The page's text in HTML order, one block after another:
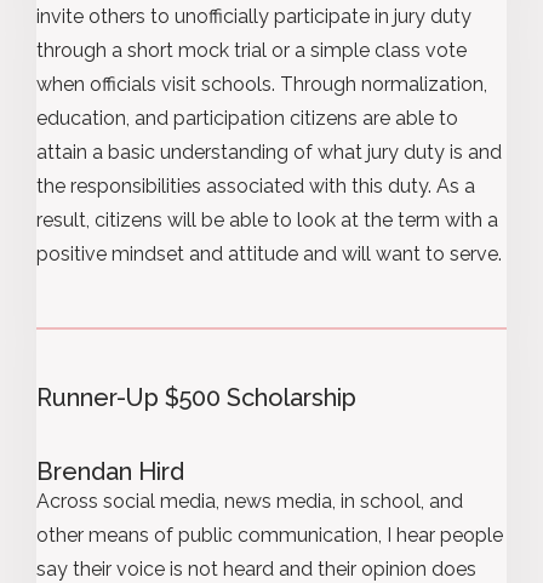
invite others to unofficially participate in jury duty
through a short mock trial or a simple class vote
when officials visit schools. Through normalization,
education, and participation citizens are able to
attain a basic understanding of what jury duty is and
the responsibilities associated with this duty. As a
result, citizens will be able to look at the term with a
positive mindset and attitude and will want to serve.
Runner-Up $500 Scholarship
Brendan Hird
Across social media, news media, in school, and
other means of public communication, I hear people
say their voice is not heard and their opinion does